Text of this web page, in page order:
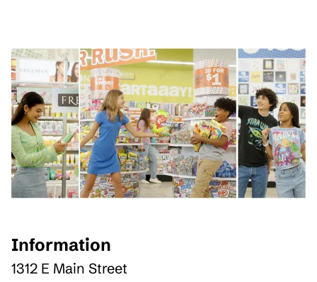
Information
1312 E Main Street